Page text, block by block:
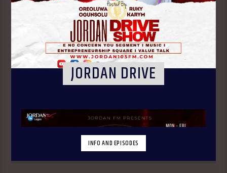
JORDAN DRIVE
INFO AND EPISODES